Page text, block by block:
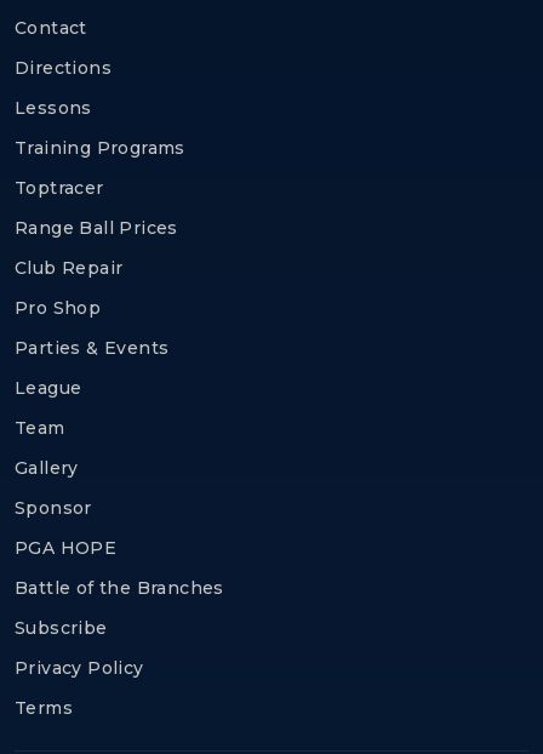
Contact
Directions
Lessons
Training Programs
Toptracer
Range Ball Prices
Club Repair
Pro Shop
Parties & Events
League
Team
Gallery
Sponsor
PGA HOPE
Battle of the Branches
Subscribe
Privacy Policy
Terms